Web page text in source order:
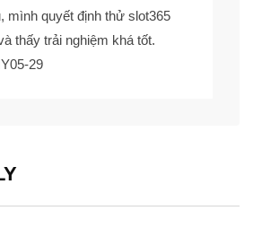
mình quyết định thử slot365
thấy trải nghiệm khá tốt.
29